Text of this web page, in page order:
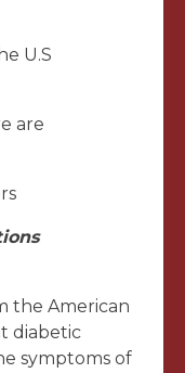
U.S
are
the American
diabetic
symptoms of